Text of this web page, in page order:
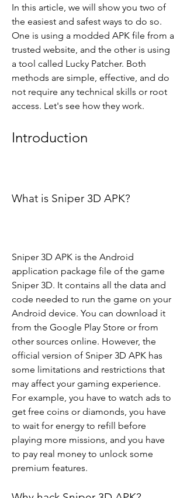
In this article, we will show you two of
the easiest and safest ways to do so.
One is using a modded APK file from a
trusted website, and the other is using
a tool called Lucky Patcher. Both
methods are simple, effective, and do
not require any technical skills or root
access. Let's see how they work.
Introduction
What is Sniper 3D APK?
Sniper 3D APK is the Android
application package file of the game
Sniper 3D. It contains all the data and
code needed to run the game on your
Android device. You can download it
from the Google Play Store or from
other sources online. However, the
official version of Sniper 3D APK has
some limitations and restrictions that
may affect your gaming experience.
For example, you have to watch ads to
get free coins or diamonds, you have
to wait for energy to refill before
playing more missions, and you have
to pay real money to unlock some
premium features.